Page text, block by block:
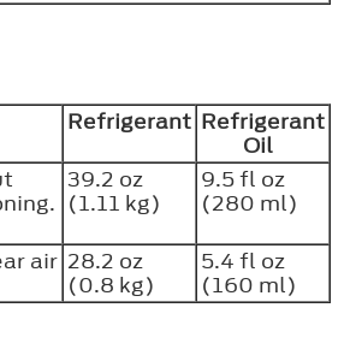
Refrigerant Refrigerant
Oil
39.2 oz
(1.11 kg)
9.5 fl oz
(280 ml)
air 28.2 oz
(0.8 kg)
5.4 fl oz
(160 ml)